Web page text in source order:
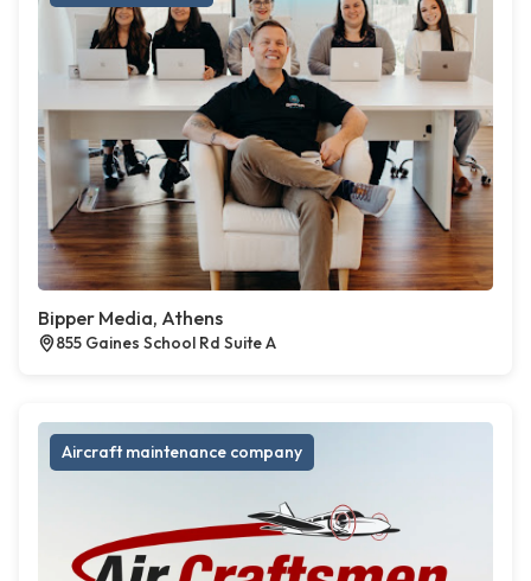
Bipper Media, Athens
855 Gaines School Rd Suite A
Aircraft maintenance company